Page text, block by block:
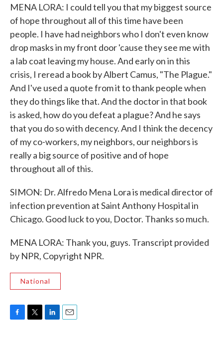
MENA LORA: I could tell you that my biggest source
of hope throughout all of this time have been
people. I have had neighbors who I don't even know
drop masks in my front door 'cause they see me with
a lab coat leaving my house. And early on in this
crisis, I reread a book by Albert Camus, "The Plague."
And I've used a quote from it to thank people when
they do things like that. And the doctor in that book
is asked, how do you defeat a plague? And he says
that you do so with decency. And I think the decency
of my co-workers, my neighbors, our neighbors is
really a big source of positive and of hope
throughout all of this.
SIMON: Dr. Alfredo Mena Lora is medical director of
infection prevention at Saint Anthony Hospital in
Chicago. Good luck to you, Doctor. Thanks so much.
MENA LORA: Thank you, guys. Transcript provided
by NPR, Copyright NPR.
National